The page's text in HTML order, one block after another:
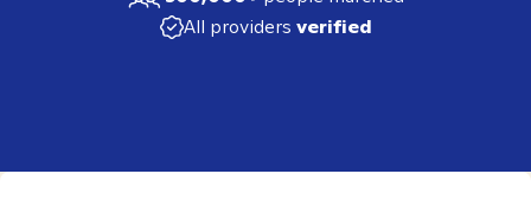
All providers verified